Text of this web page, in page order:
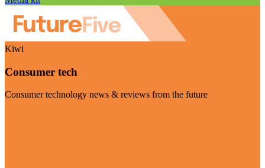
Kiwi
Consumer tech
Consumer technology news & reviews from the future